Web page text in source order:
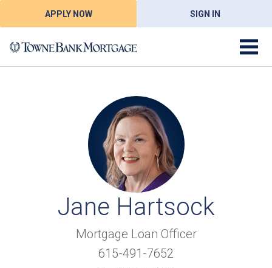
APPLY NOW SIGN IN
Jane Hartsock
Mortgage Loan Officer
615-491-7652